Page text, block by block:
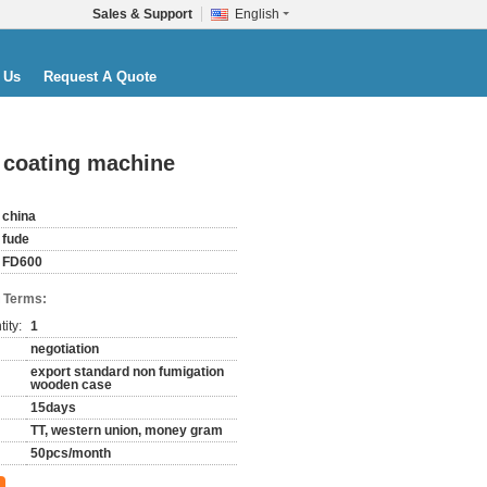
English
Sales & Support
Us Request A Quote
machine
china
fude
FD600
Terms:
1
negotiation
export standard non fumigation
wooden case
15days
TT, western union, money gram
50pcs/month